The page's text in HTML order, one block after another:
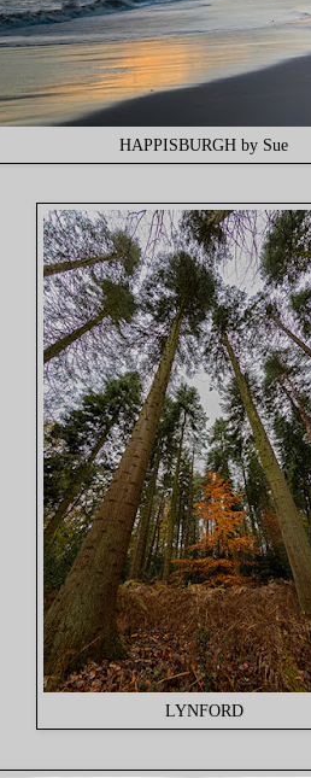
HAPPISBURGH by Sue
LYNFORD